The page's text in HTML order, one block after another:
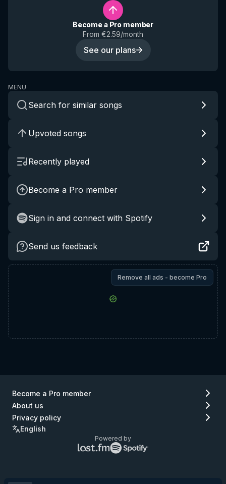
Become a Pro member
From €2.59/month
See our plans
MENU
Search for similar songs
Upvoted songs
Recently played
Become a Pro member
Sign in and connect with Spotify
Send us feedback
Remove all ads - become Pro
Become a Pro member
About us
Privacy policy
English
Powered by
Lastfm
logo